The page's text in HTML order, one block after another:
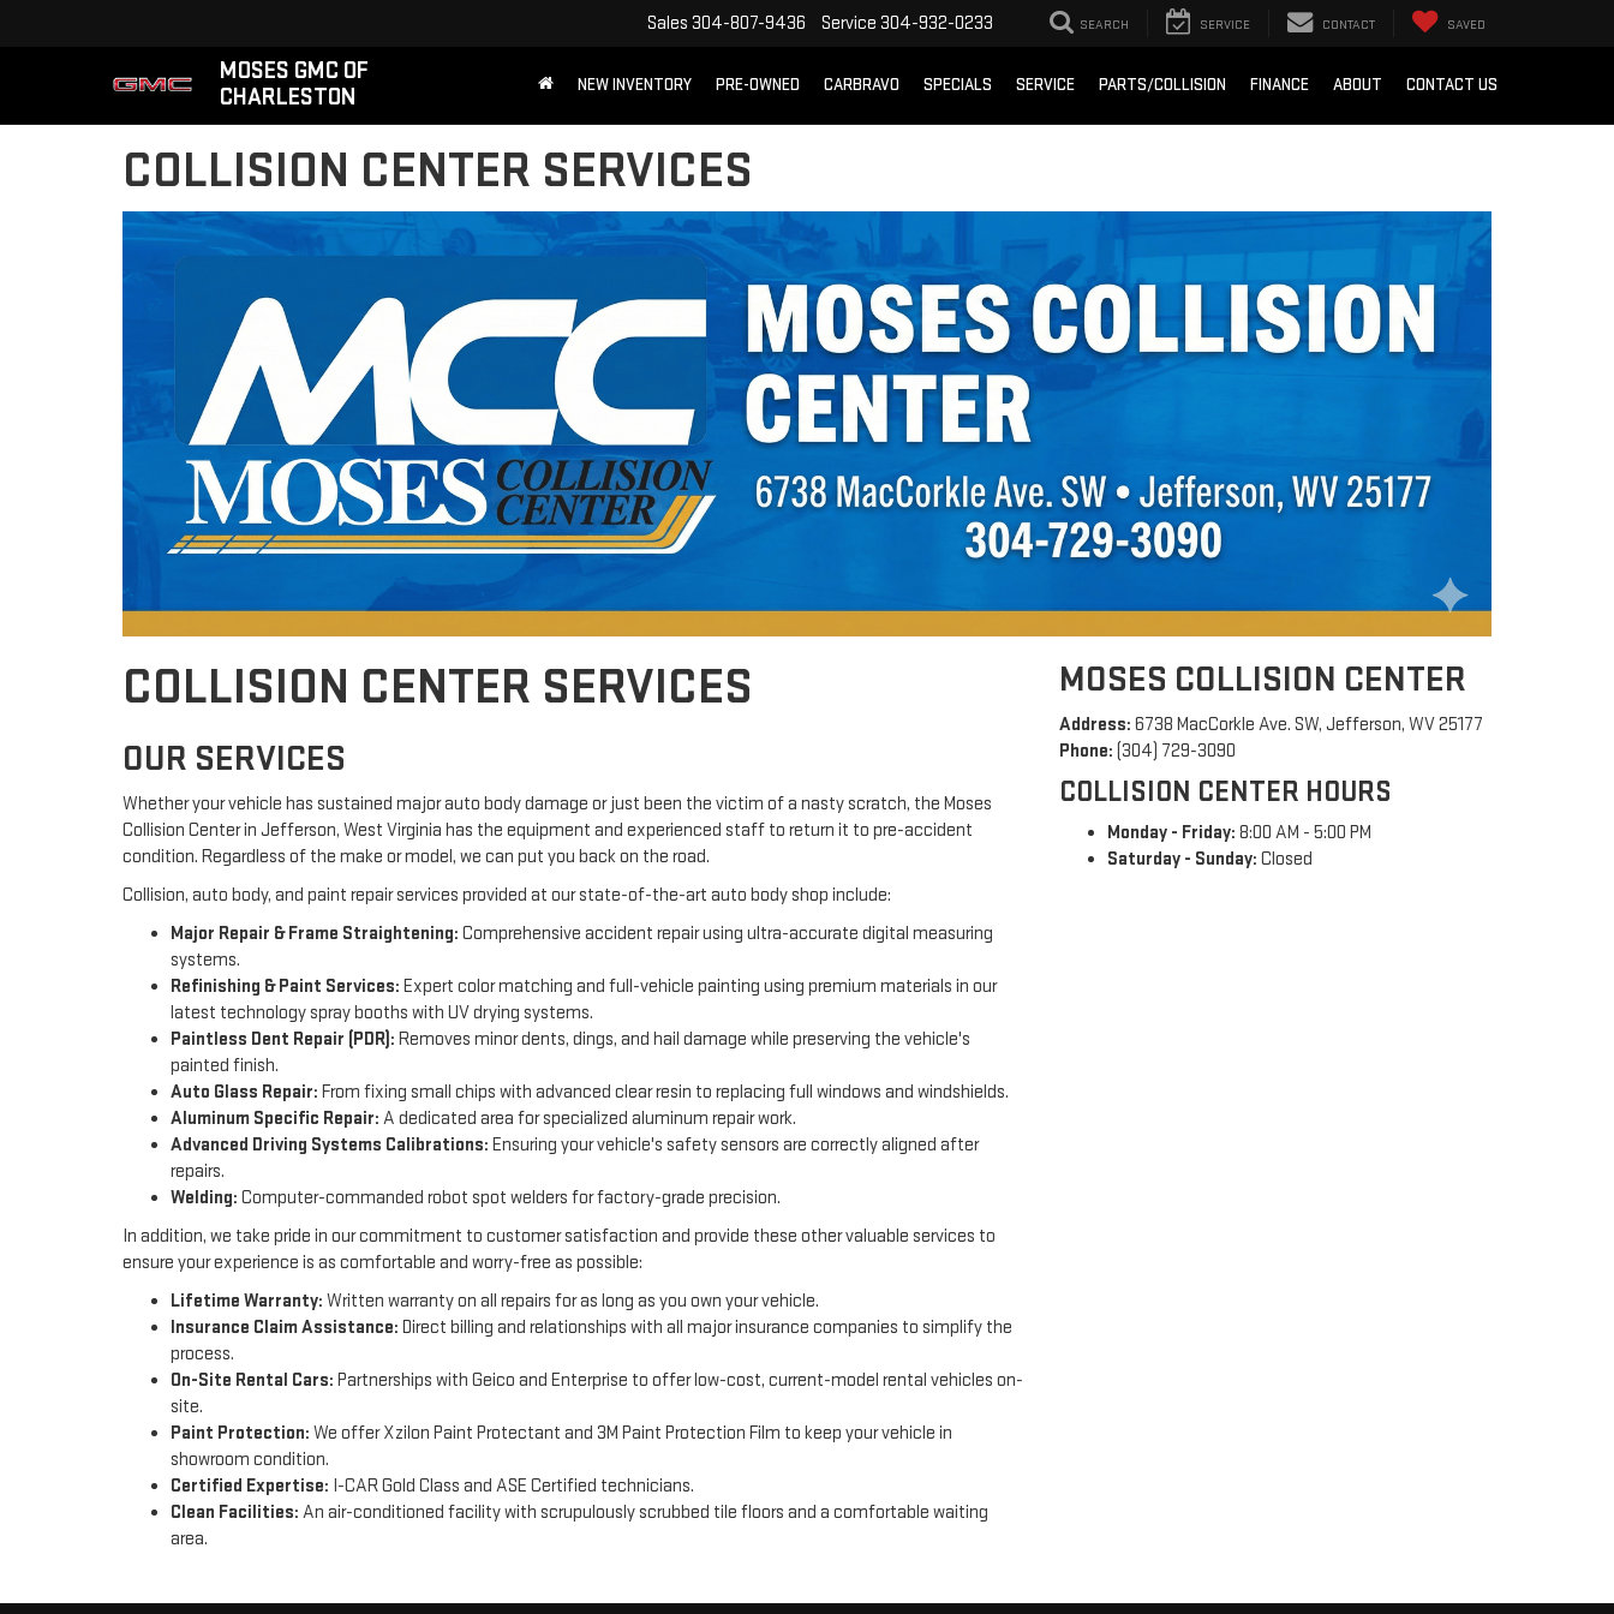
MOSES GMC OF
CHARLESTON
Sales 304-807-9436 Service 304-932-0233 SEARCH SERVICE CONTACT SAVED
NEW INVENTORY PRE-OWNED CARBRAVO SPECIALS SERVICE PARTS/COLLISION FINANCE ABOUT CONTACT US
COLLISION CENTER SERVICES
COLLISION CENTER SERVICES
OUR SERVICES
Whether your vehicle has sustained major auto body damage or just been the victim of a nasty scratch, the Moses
Collision Center in Jefferson, West Virginia has the equipment and experienced staff to return it to pre-accident
condition. Regardless of the make or model, we can put you back on the road.
Collision, auto body, and paint repair services provided at our state-of-the-art auto body shop include:
Major Repair & Frame Straightening: Comprehensive accident repair using ultra-accurate digital measuring
systems.
Refinishing & Paint Services: Expert color matching and full-vehicle painting using premium materials in our
latest technology spray booths with UV drying systems.
Paintless Dent Repair (PDR): Removes minor dents, dings, and hail damage while preserving the vehicle's
painted finish.
Auto Glass Repair: From fixing small chips with advanced clear resin to replacing full windows and windshields.
Aluminum Specific Repair: A dedicated area for specialized aluminum repair work.
Advanced Driving Systems Calibrations: Ensuring your vehicle's safety sensors are correctly aligned after
repairs.
Welding: Computer-commanded robot spot welders for factory-grade precision.
In addition, we take pride in our commitment to customer satisfaction and provide these other valuable services to
ensure your experience is as comfortable and worry-free as possible:
Lifetime Warranty: Written warranty on all repairs for as long as you own your vehicle.
Insurance Claim Assistance: Direct billing and relationships with all major insurance companies to simplify the
process.
On-Site Rental Cars: Partnerships with Geico and Enterprise to offer low-cost, current-model rental vehicles on-
site.
Paint Protection: We offer Xzilon Paint Protectant and 3M Paint Protection Film to keep your vehicle in
showroom condition.
Certified Expertise: I-CAR Gold Class and ASE Certified technicians.
Clean Facilities: An air-conditioned facility with scrupulously scrubbed tile floors and a comfortable waiting
area.
MOSES COLLISION CENTER
Address: 6738 MacCorkle Ave. SW, Jefferson, WV 25177
Phone: (304) 729-3090
COLLISION CENTER HOURS
Monday - Friday: 8:00 AM - 5:00 PM
Saturday - Sunday: Closed